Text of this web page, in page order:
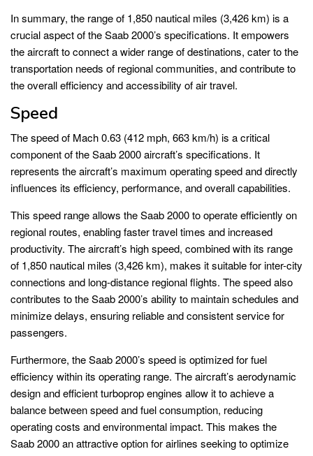
In summary, the range of 1,850 nautical miles (3,426 km) is a
crucial aspect of the Saab 2000’s specifications. It empowers
the aircraft to connect a wider range of destinations, cater to the
transportation needs of regional communities, and contribute to
the overall efficiency and accessibility of air travel.
Speed
The speed of Mach 0.63 (412 mph, 663 km/h) is a critical
component of the Saab 2000 aircraft’s specifications. It
represents the aircraft’s maximum operating speed and directly
influences its efficiency, performance, and overall capabilities.
This speed range allows the Saab 2000 to operate efficiently on
regional routes, enabling faster travel times and increased
productivity. The aircraft’s high speed, combined with its range
of 1,850 nautical miles (3,426 km), makes it suitable for inter-city
connections and long-distance regional flights. The speed also
contributes to the Saab 2000’s ability to maintain schedules and
minimize delays, ensuring reliable and consistent service for
passengers.
Furthermore, the Saab 2000’s speed is optimized for fuel
efficiency within its operating range. The aircraft’s aerodynamic
design and efficient turboprop engines allow it to achieve a
balance between speed and fuel consumption, reducing
operating costs and environmental impact. This makes the
Saab 2000 an attractive option for airlines seeking to optimize